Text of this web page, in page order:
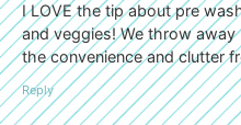
I LOVE the tip about pre
and veggies! We throw
the convenience and clutter
Reply